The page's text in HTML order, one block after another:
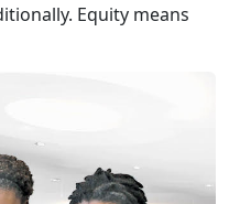
Equity means